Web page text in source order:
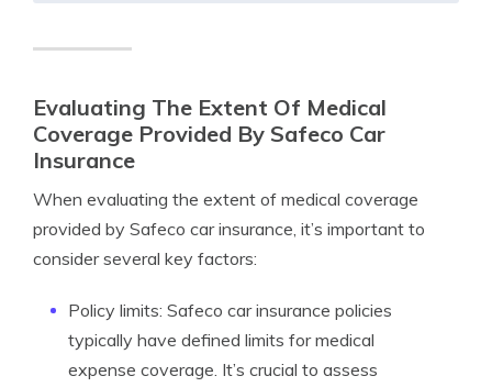
Evaluating The Extent Of Medical
Coverage Provided By Safeco Car
Insurance
When evaluating the extent of medical coverage
provided by Safeco car insurance, it’s important to
consider several key factors:
Policy limits: Safeco car insurance policies
typically have defined limits for medical
expense coverage. It’s crucial to assess